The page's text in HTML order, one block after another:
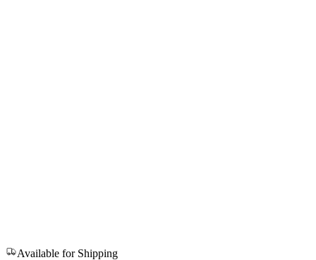
Available for Shipping